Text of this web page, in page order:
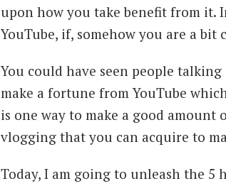
upon how you take benefit from it.
YouTube, if, somehow you are a bit
You could have seen people
make a fortune from YouTube
is one way to make a good
vlogging that you can acquire to
Today, I am going to unleash the